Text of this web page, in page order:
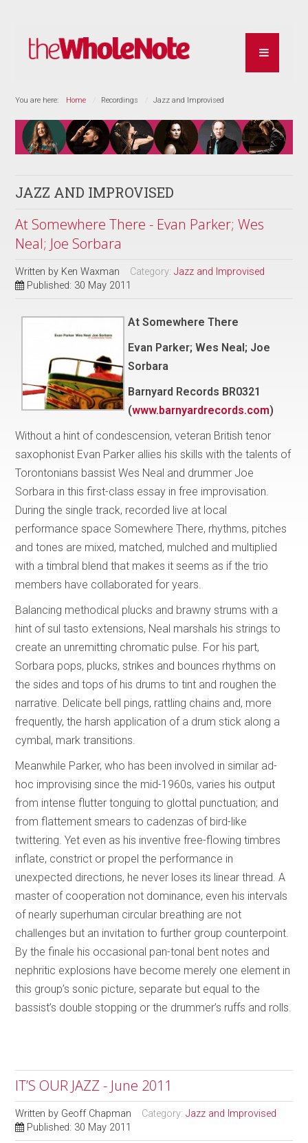
You are here: Home Recordings Jazz and Improvised
JAZZ AND IMPROVISED
At Somewhere There - Evan Parker; Wes
Neal; Joe Sorbara
Written by Ken Waxman Category:Jazz and Improvised
Published: 30 May 2011
At Somewhere There
Evan Parker; Wes Neal; Joe
Sorbara
Barnyard Records BR0321
(www.barnyardrecords.com)
Without a hint of condescension, veteran British tenor
saxophonist Evan Parker allies his skills with the talents of
Torontonians bassist Wes Neal and drummer Joe
Sorbara in this first-class essay in free improvisation.
During the single track, recorded live at local
performance space Somewhere There, rhythms, pitches
and tones are mixed, matched, mulched and multiplied
with a timbral blend that makes it seems as if the trio
members have collaborated for years.
Balancing methodical plucks and brawny strums with a
hint of sul tasto extensions, Neal marshals his strings to
create an unremitting chromatic pulse. For his part,
Sorbara pops, plucks, strikes and bounces rhythms on
the sides and tops of his drums to tint and roughen the
narrative. Delicate bell pings, rattling chains and, more
frequently, the harsh application of a drum stick along a
cymbal, mark transitions.
Meanwhile Parker, who has been involved in similar ad-
hoc improvising since the mid-1960s, varies his output
from intense flutter tonguing to glottal punctuation; and
from flattement smears to cadenzas of bird-like
twittering. Yet even as his inventive free-flowing timbres
inflate, constrict or propel the performance in
unexpected directions, he never loses its linear thread. A
master of cooperation not dominance, even his intervals
of nearly superhuman circular breathing are not
challenges but an invitation to further group counterpoint.
By the finale his occasional pan-tonal bent notes and
nephritic explosions have become merely one element in
this group’s sonic picture, separate but equal to the
bassist’s double stopping or the drummer’s ruffs and rolls.
IT’S OUR JAZZ - June 2011
Written by Geoff Chapman Category:Jazz and Improvised
Published: 30 May 2011